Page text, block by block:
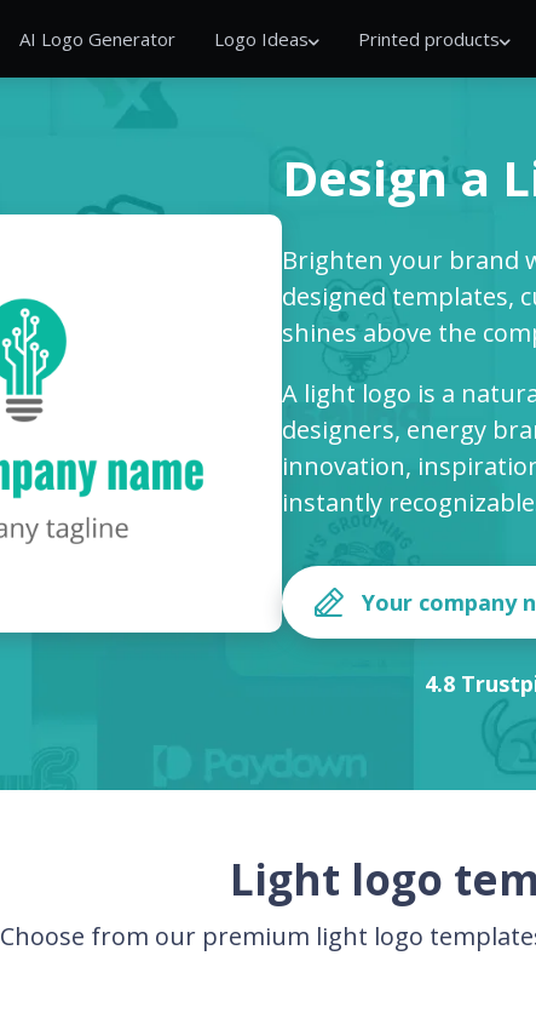
AI Logo Generator Logo Ideas Printed products
Design a
Brighten your brand
designed templates,
shines above the
A light logo is a
designers, energy
innovation,
instantly
4.8
Light logo
Choose from our premium light logo